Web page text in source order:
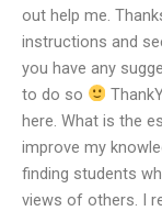
out help me.
instructions and
you have any
to do so
here. What is the
improve my
finding students
views of others. I